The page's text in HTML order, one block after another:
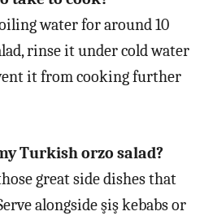
water for around 10
rinse it under cold water
it from cooking further
Turkish orzo salad?
great side dishes that
alongside şiş kebabs or